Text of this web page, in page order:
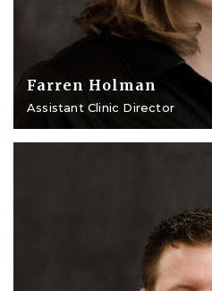
Farren Holman
Assistant Clinic Director